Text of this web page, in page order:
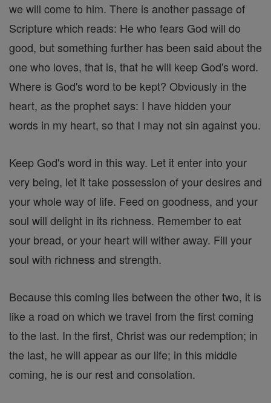
we will come to him. There is another passage of
Scripture which reads: He who fears God will do
good, but something further has been said about the
one who loves, that is, that he will keep God's word.
Where is God's word to be kept? Obviously in the
heart, as the prophet says: I have hidden your
words in my heart, so that I may not sin against you.
Keep God's word in this way. Let it enter into your
very being, let it take possession of your desires and
your whole way of life. Feed on goodness, and your
soul will delight in its richness. Remember to eat
your bread, or your heart will wither away. Fill your
soul with richness and strength.
Because this coming lies between the other two, it is
like a road on which we travel from the first coming
to the last. In the first, Christ was our redemption; in
the last, he will appear as our life; in this middle
coming, he is our rest and consolation.